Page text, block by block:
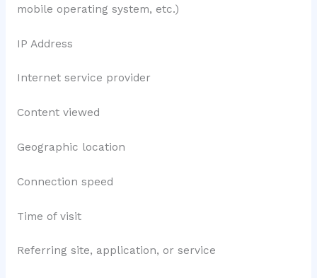
mobile operating system, etc.)
IP Address
Internet service provider
Content viewed
Geographic location
Connection speed
Time of visit
Referring site, application, or service